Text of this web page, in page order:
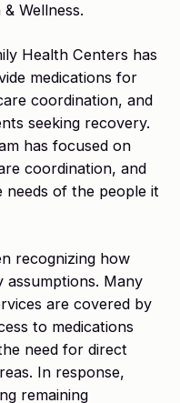
Wellness.
Health Centers has
medications for
coordination, and
seeking recovery.
has focused on
coordination, and
of the people it
recognizing how
assumptions. Many
are covered by
to medications
need for direct
In response,
remaining